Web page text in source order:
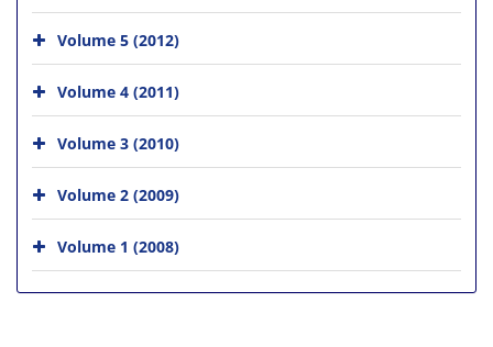
Volume 5 (2012)
Volume 4 (2011)
Volume 3 (2010)
Volume 2 (2009)
Volume 1 (2008)